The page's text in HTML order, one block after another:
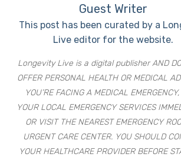
Guest Writer
This post has been curated by a
Live editor for the website.
Longevity Live is a digital publisher AND
OFFER PERSONAL HEALTH OR MEDICAL
YOU’RE FACING A MEDICAL
YOUR LOCAL EMERGENCY SERVICES
OR VISIT THE NEAREST EMERGENCY
URGENT CARE CENTER. YOU SHOULD
YOUR HEALTHCARE PROVIDER BEFORE